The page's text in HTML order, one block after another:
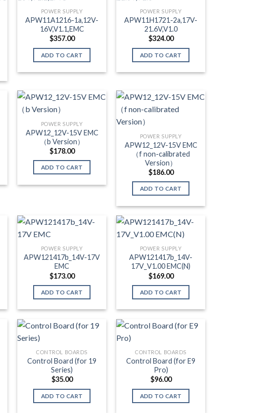
POWER SUPPLY
APW11A1216-1a,12V-
16V,V1.1,EMC
$357.00
ADD TO CART
POWER SUPPLY
APW11H1721-2a,17V-
21.6V,V1.0
$324.00
ADD TO CART
POWER SUPPLY
APW12_12V-15V EMC
（b Version）
$178.00
ADD TO CART
POWER SUPPLY
APW12_12V-15V EMC
（f non-calibrated
Version）
$186.00
ADD TO CART
POWER SUPPLY
APW121417b_14V-17V
EMC
$173.00
ADD TO CART
POWER SUPPLY
APW121417b_14V-
17V_V1.00 EMC(N)
$169.00
ADD TO CART
CONTROL BOARDS
Control Board (for 19
Series)
$35.00
ADD TO CART
CONTROL BOARDS
Control Board (for E9
Pro)
$96.00
ADD TO CART